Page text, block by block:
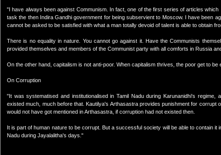
"I have always been against Communism. In fact, one of the first series of articles
task the then Indira Gandhi government for being subservient to Moscow. I have been
cannot be asked to be satisfied with what a man totally devoid of talent is able to obtain
There is no equality in nature. You cannot go against it. Have the Communists
provided themselves and members of the Communist party with all comforts in Russia
On the other hand, capitalism is not anti-poor. When capitalism thrives, the poor get to be
On Corruption
"It was systematised and institutionalised in Tamil Nadu during Karunanidhi's
existed much, much before that. Kautilya's Arthasastra provides punishment for
would not have got mentioned in Arthasastra, if corruption had not existed then.
It is part of human nature to be corrupt. But a successful society will be able to contain
Nadu during Jayalalitha's days."